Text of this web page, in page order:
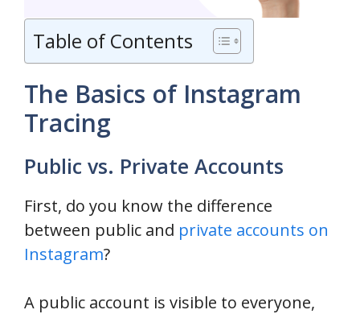
Table of Contents
The Basics of Instagram
Tracing
Public vs. Private Accounts
First, do you know the difference
between public and private accounts on
Instagram?
A public account is visible to everyone,